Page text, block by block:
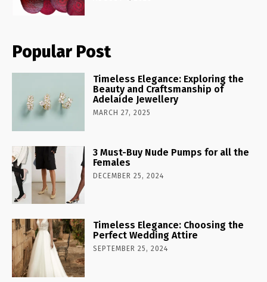
Popular Post
Timeless Elegance: Exploring the
Beauty and Craftsmanship of
Adelaide Jewellery
MARCH 27, 2025
3 Must-Buy Nude Pumps for all the
Females
DECEMBER 25, 2024
Timeless Elegance: Choosing the
Perfect Wedding Attire
SEPTEMBER 25, 2024